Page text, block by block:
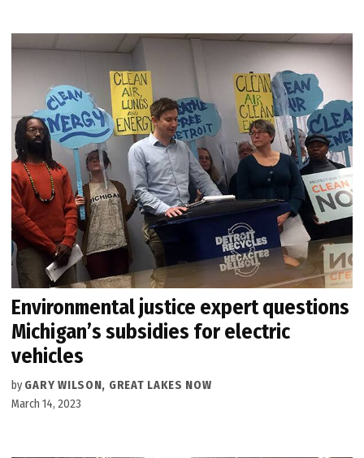
Environmental justice expert questions
Michigan’s subsidies for electric
vehicles
by GARY WILSON, GREAT LAKES NOW
March 14, 2023